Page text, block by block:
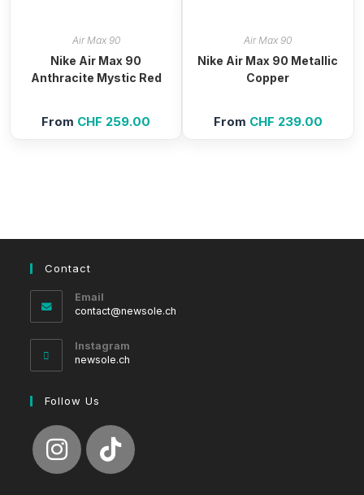
Air Max 90
Nike Air Max 90
Anthracite Mystic Red
From CHF 259.00
Air Max 90
Nike Air Max 90 Metallic
Copper
From CHF 239.00
Contact
Email
contact@newsole.ch
Instagram
newsole.ch
Follow Us